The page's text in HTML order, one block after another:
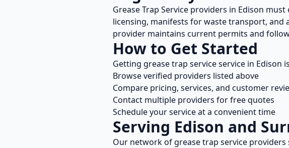
Grease Trap Service providers in Edison must
licensing, manifests for waste transport, and
provider maintains current permits and
How to Get Started
Getting grease trap serviceservice in Edison
Browse verified providers listed above
Compare pricing, services, and customer
Contact multiple providers for free quotes
Schedule your service at a convenient time
Serving Edison and
Our network of grease trap service providers